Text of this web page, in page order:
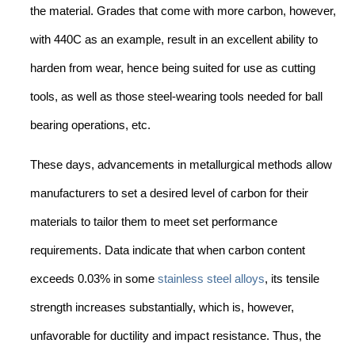
the material. Grades that come with more carbon, however,
with 440C as an example, result in an excellent ability to
harden from wear, hence being suited for use as cutting
tools, as well as those steel-wearing tools needed for ball
bearing operations, etc.
These days, advancements in metallurgical methods allow
manufacturers to set a desired level of carbon for their
materials to tailor them to meet set performance
requirements. Data indicate that when carbon content
exceeds 0.03% in some stainless steel alloys, its tensile
strength increases substantially, which is, however,
unfavorable for ductility and impact resistance. Thus, the